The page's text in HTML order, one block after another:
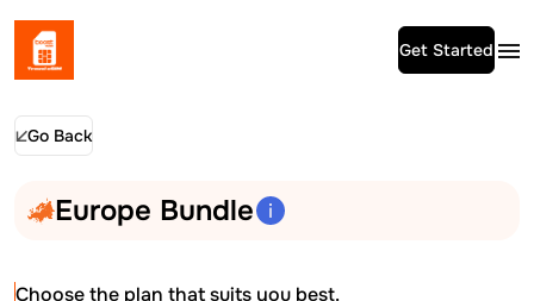
Get Started
Go Back
Europe Bundle
Choose the plan that suits you best.